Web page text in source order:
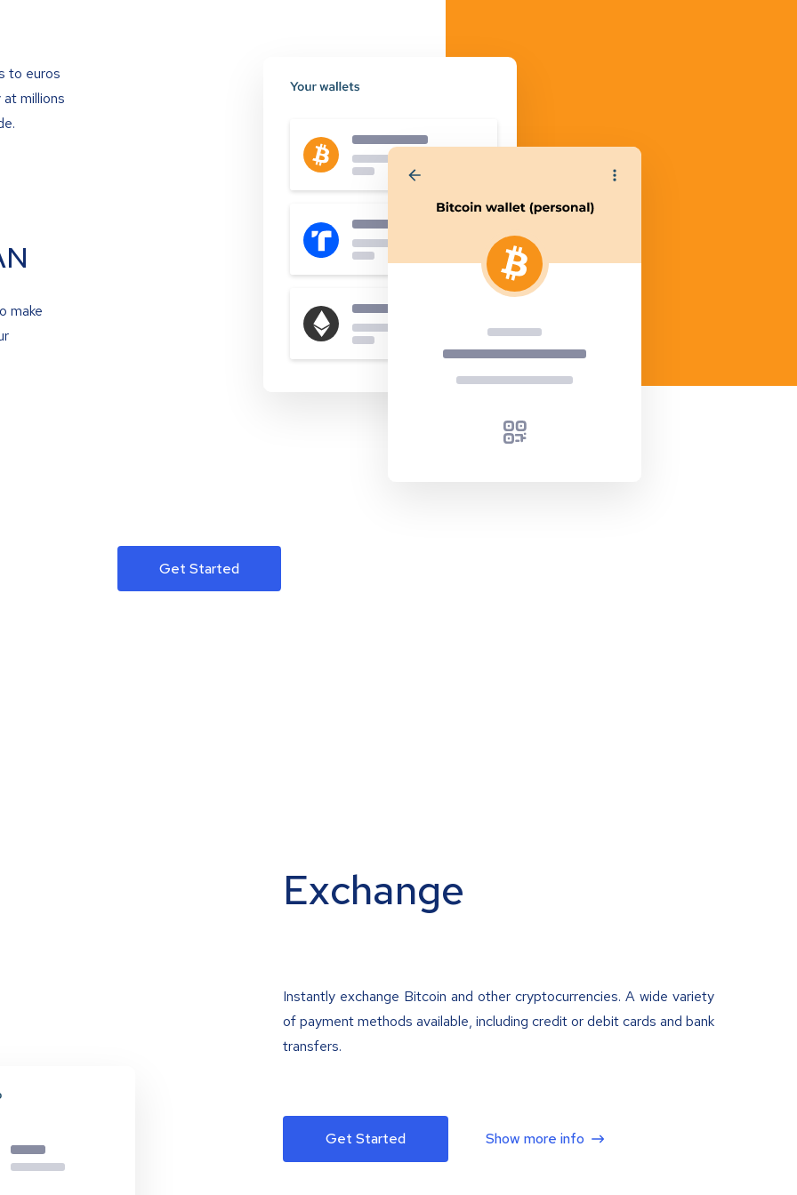
to euros
millions
make
Get Started
Exchange
Instantly exchange Bitcoin and other cryptocurrencies. A wide variety
of payment methods available, including credit or debit cards and bank
transfers.
Get Started Show more info